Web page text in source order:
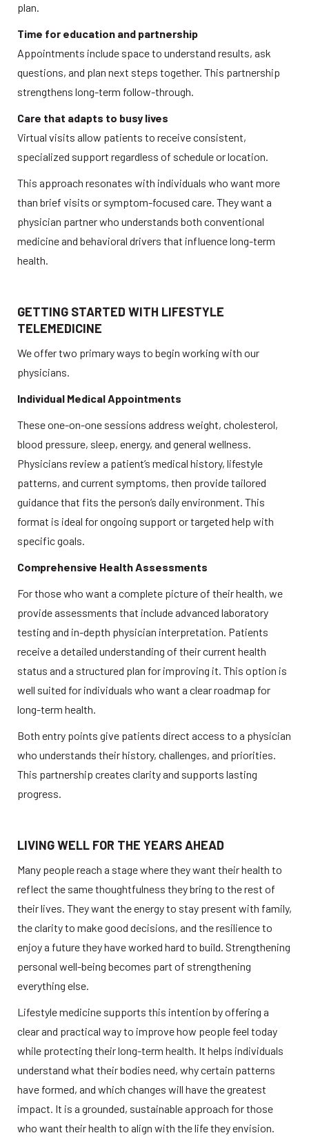
plan.
Time for education and partnership
Appointments include space to understand results, ask
questions, and plan next steps together. This partnership
strengthens long-term follow-through.
Care that adapts to busy lives
Virtual visits allow patients to receive consistent,
specialized support regardless of schedule or location.
This approach resonates with individuals who want more
than brief visits or symptom-focused care. They want a
physician partner who understands both conventional
medicine and behavioral drivers that influence long-term
health.
GETTING STARTED WITH LIFESTYLE
TELEMEDICINE
We offer two primary ways to begin working with our
physicians.
Individual Medical Appointments
These one-on-one sessions address weight, cholesterol,
blood pressure, sleep, energy, and general wellness.
Physicians review a patient’s medical history, lifestyle
patterns, and current symptoms, then provide tailored
guidance that fits the person’s daily environment. This
format is ideal for ongoing support or targeted help with
specific goals.
Comprehensive Health Assessments
For those who want a complete picture of their health, we
provide assessments that include advanced laboratory
testing and in-depth physician interpretation. Patients
receive a detailed understanding of their current health
status and a structured plan for improving it. This option is
well suited for individuals who want a clear roadmap for
long-term health.
Both entry points give patients direct access to a physician
who understands their history, challenges, and priorities.
This partnership creates clarity and supports lasting
progress.
LIVING WELL FOR THE YEARS AHEAD
Many people reach a stage where they want their health to
reflect the same thoughtfulness they bring to the rest of
their lives. They want the energy to stay present with family,
the clarity to make good decisions, and the resilience to
enjoy a future they have worked hard to build. Strengthening
personal well-being becomes part of strengthening
everything else.
Lifestyle medicine supports this intention by offering a
clear and practical way to improve how people feel today
while protecting their long-term health. It helps individuals
understand what their bodies need, why certain patterns
have formed, and which changes will have the greatest
impact. It is a grounded, sustainable approach for those
who want their health to align with the life they envision.